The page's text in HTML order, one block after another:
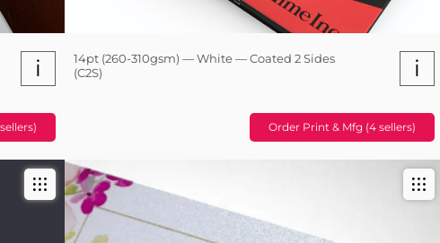
i
14pt (260-310gsm) — White — Coated 2 Sides
(C2S)
i
Order Print & Mfg (4 sellers)